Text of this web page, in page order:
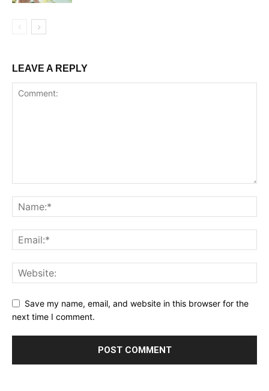
LEAVE A REPLY
Save my name, email, and website in this browser for the
next time I comment.